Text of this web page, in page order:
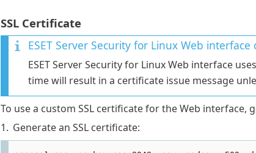
SSL Certificate
ESET Server Security for LinuxWeb interface
ESET Server Security for Linux Web interface
time will result in a certificate issue message
To use a custom SSL certificate for the Web interface,
1. Generate an SSL certificate: